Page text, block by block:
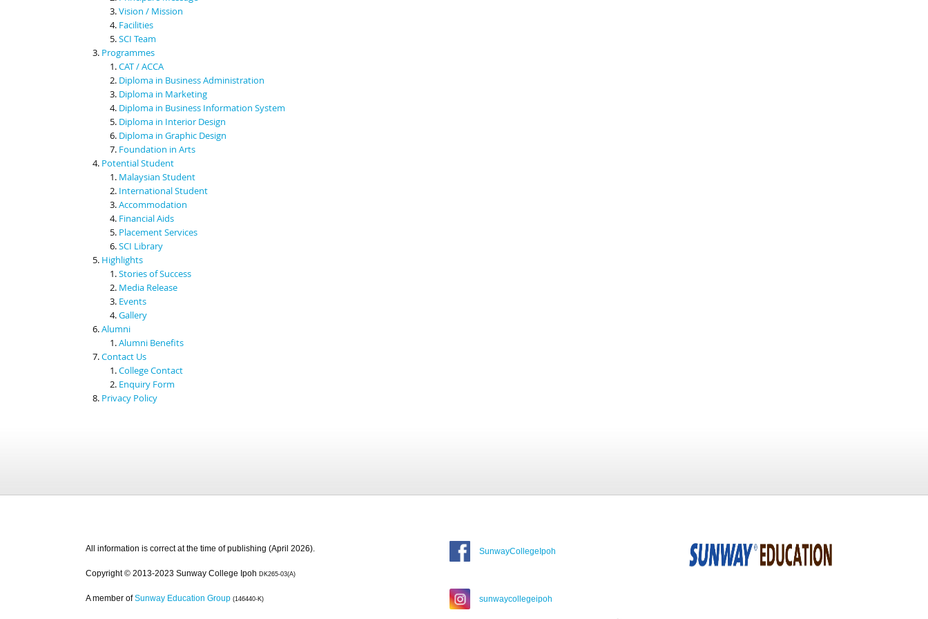
Vision / Mission
Facilities
SCI Team
Programmes
CAT / ACCA
Diploma in Business Administration
Diploma in Marketing
Diploma in Business Information System
Diploma in Interior Design
Diploma in Graphic Design
Foundation in Arts
Potential Student
Malaysian Student
International Student
Accommodation
Financial Aids
Placement Services
SCI Library
Highlights
Stories of Success
Media Release
Events
Gallery
Alumni
Alumni Benefits
Contact Us
College Contact
Enquiry Form
Privacy Policy
All information is correct at the time of publishing (April 2026).
Copyright © 2013-2023 Sunway College Ipoh DK265-03(A)
A member of Sunway Education Group (146440-K)
SunwayCollegeIpoh
sunwaycollegeipoh